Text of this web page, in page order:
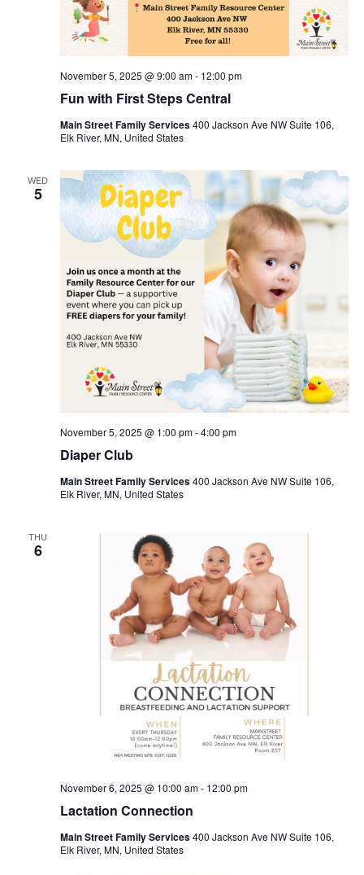
Fun with First Steps Central
November 5, 2025 @ 9:00 am- 12:00 pm
Main Street Family Services400 Jackson Ave NW Suite 106,
Elk River, MN, United States
WED
5
Diaper Club
November 5, 2025 @ 1:00 pm-4:00 pm
Main Street Family Services400 Jackson Ave NW Suite 106,
Elk River, MN, United States
THU
6
Lactation Connection
November 6, 2025 @ 10:00 am- 12:00 pm
Main Street Family Services400 Jackson Ave NW Suite 106,
Elk River, MN, United States